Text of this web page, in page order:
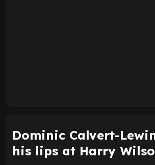
Dominic Calvert-
his lips at Harry